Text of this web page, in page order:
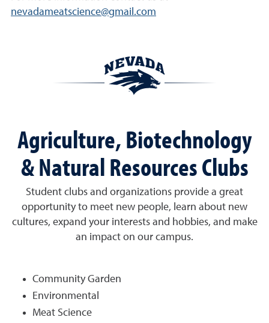
nevadameatscience@gmail.com
Agriculture, Biotechnology
& Natural Resources Clubs
Student clubs and organizations provide a great
opportunity to meet new people, learn about new
cultures, expand your interests and hobbies, and make
an impact on our campus.
Community Garden
Environmental
Meat Science